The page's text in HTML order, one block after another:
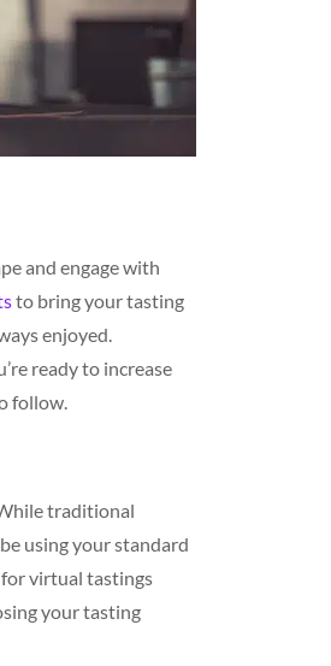
and engage with
to bring your tasting
enjoyed.
ready to increase
follow.
traditional
using your standard
virtual tastings
your tasting